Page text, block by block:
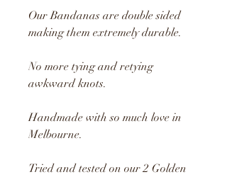
Our Bandanas are double sided
making them extremely durable.
No more tying and retying
awkward knots.
Handmade with so much love in
Melbourne.
Tried and tested on our 2 Golden